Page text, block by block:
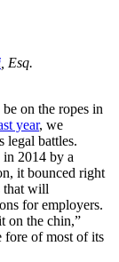
, Esq.
on the ropes in
year, we
legal battles.
2014 by a
it bounced right
that will
for employers.
on the chin,”
fore of most of its